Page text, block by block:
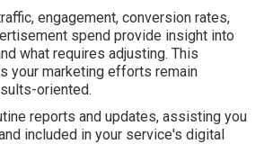
engagement, conversion rates,
spend provide insight into
what requires adjusting. This
your marketing efforts remain
oriented.
reports and updates, assisting you
included in your service's digital